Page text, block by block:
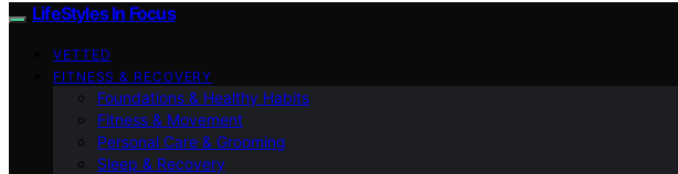
LifeStyles In Focus
VETTED
FITNESS & RECOVERY
Foundations & Healthy Habits
Fitness & Movement
Personal Care & Grooming
Sleep & Recovery